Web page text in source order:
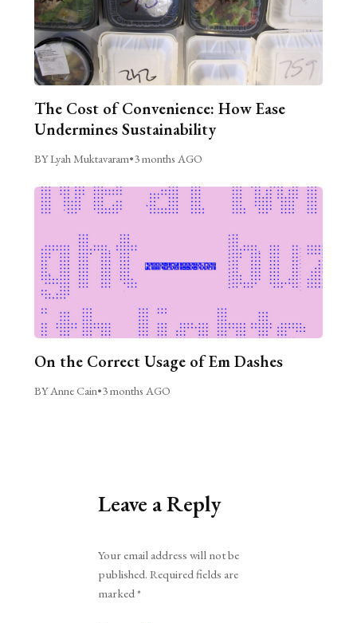
The Cost of Convenience: How Ease
Undermines Sustainability
BY Lyah Muktavaram•3 months AGO
On the Correct Usage of Em Dashes
BY Anne Cain•3 months AGO
Leave a Reply
Your email address will not be
published. Required fields are
marked*